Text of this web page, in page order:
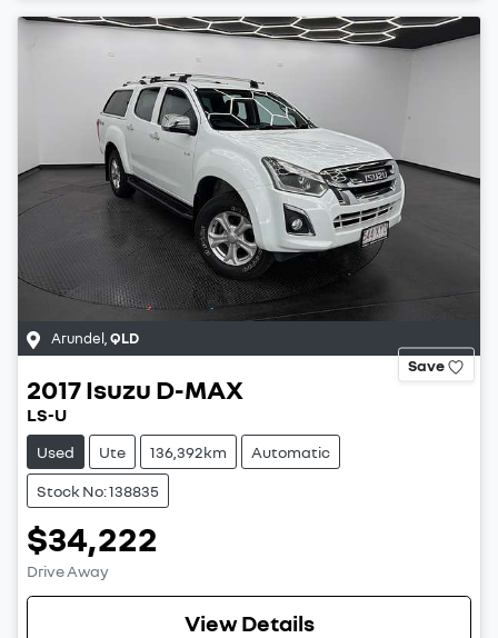
Arundel,QLD
Save
2017Isuzu D-MAX
LS-U
Used Ute 136,392km Automatic
Stock No: 138835
$34,222
Drive Away
View Details